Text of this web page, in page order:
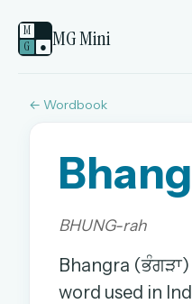
M
G
● MG Mini
EMAIL OR USERNAME
PASSWORD
← Wordbook
BHUNG-rah
Bhangra
word used in